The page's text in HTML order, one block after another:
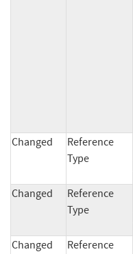
Changed
Reference
Type
Changed
Reference
Type
Changed
Reference